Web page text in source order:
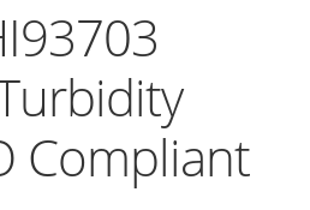
Compliant